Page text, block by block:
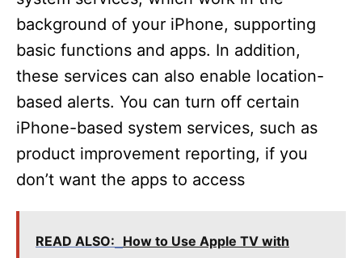
background of your iPhone, supporting
basic functions and apps. In addition,
these services can also enable location-
based alerts. You can turn off certain
iPhone-based system services, such as
product improvement reporting, if you
don’t want the apps to access
READ ALSO: How to Use Apple TV with